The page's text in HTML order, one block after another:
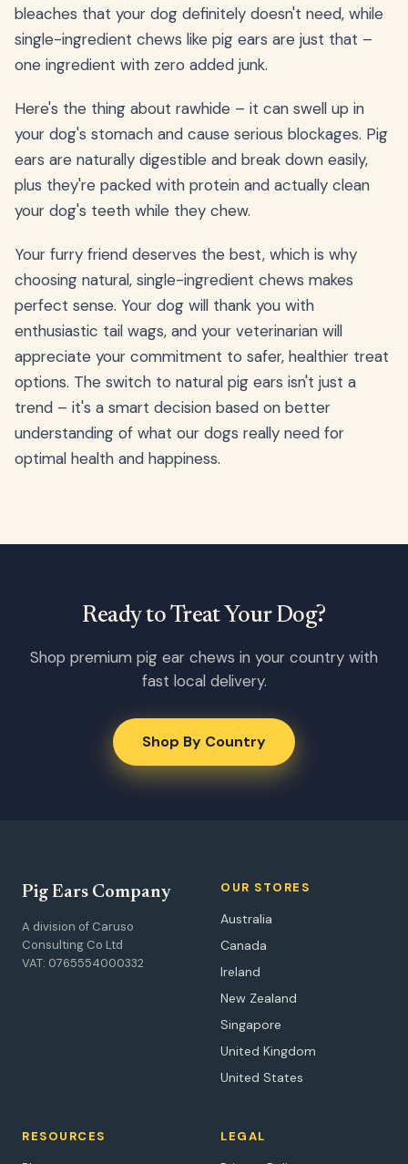
bleaches that your dog definitely doesn't need, while
single-ingredient chews like pig ears are just that –
one ingredient with zero added junk.
Here's the thing about rawhide – it can swell up in
your dog's stomach and cause serious blockages. Pig
ears are naturally digestible and break down easily,
plus they're packed with protein and actually clean
your dog's teeth while they chew.
Your furry friend deserves the best, which is why
choosing natural, single-ingredient chews makes
perfect sense. Your dog will thank you with
enthusiastic tail wags, and your veterinarian will
appreciate your commitment to safer, healthier treat
options. The switch to natural pig ears isn't just a
trend – it's a smart decision based on better
understanding of what our dogs really need for
optimal health and happiness.
Ready to Treat Your Dog?
Shop premium pig ear chews in your country with
fast local delivery.
Shop By Country
Pig Ears Company
A division of Caruso
Consulting Co Ltd
VAT: 0765554000332
OUR STORES
Australia
Canada
Ireland
New Zealand
Singapore
United Kingdom
United States
RESOURCES LEGAL